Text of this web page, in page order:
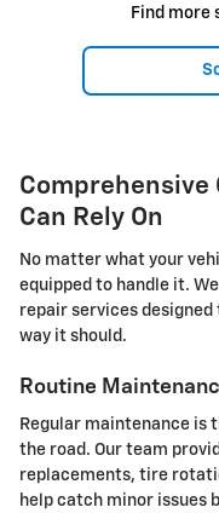
Find more
Comprehensive
Can Rely On
No matter what your
equipped to handle it.
repair services
way it should.
Routine
Regular maintenance is
the road. Our team
replacements, tire
help catch minor issues